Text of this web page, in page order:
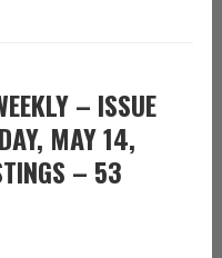
– ISSUE
MAY 14,
– 53